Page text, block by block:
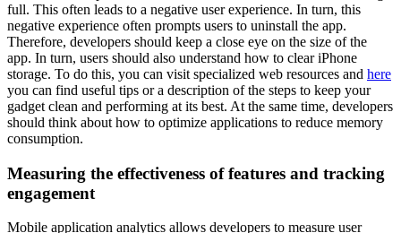
full. This often leads to a negative user experience. In turn, this
negative experience often prompts users to uninstall the app.
Therefore, developers should keep a close eye on the size of the
app. In turn, users should also understand how to clear iPhone
storage. To do this, you can visit specialized web resources and here
you can find useful tips or a description of the steps to keep your
gadget clean and performing at its best. At the same time, developers
should think about how to optimize applications to reduce memory
consumption.
Measuring the effectiveness of features and tracking
engagement
Mobile application analytics allows developers to measure user